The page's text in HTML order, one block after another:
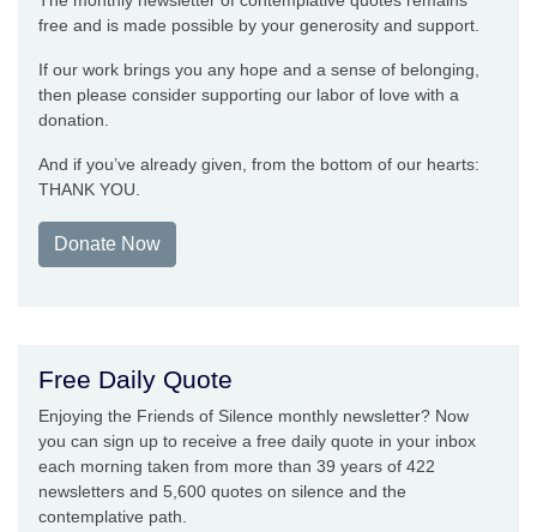
free and is made possible by your generosity and support.
If our work brings you any hope and a sense of belonging,
then please consider supporting our labor of love with a
donation.
And if you’ve already given, from the bottom of our hearts:
THANK YOU.
Donate Now
Free Daily Quote
Enjoying the Friends of Silence monthly newsletter? Now
you can sign up to receive a free daily quote in your inbox
each morning taken from more than 39 years of 422
newsletters and 5,600 quotes on silence and the
contemplative path.